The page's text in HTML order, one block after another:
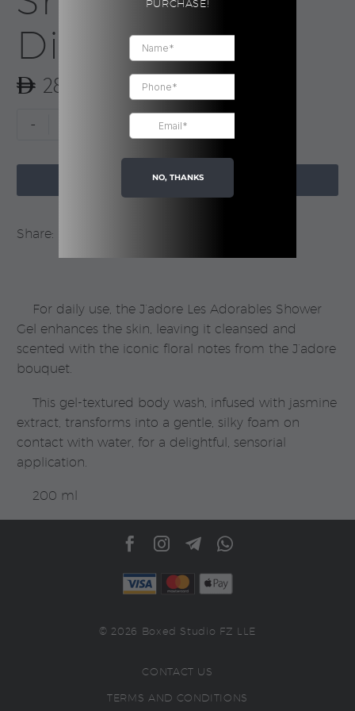
Dior
285.00
-
Gel
Dior
quantity
ADD TO CART
Share:
For daily use, the J’adore Les Adorables Shower
Gel enhances the skin, leaving it cleansed and
scented with the iconic floral notes from the J’adore
bouquet.
This gel-textured body wash, infused with jasmine
extract, transforms into a gentle, silky foam on
contact with water, for a delightful, sensorial
application.
200 ml
© 2026 Boxed Studio FZ LLE
CONTACT US
TERMS AND CONDITIONS
PURCHASE!
NO, THANKS